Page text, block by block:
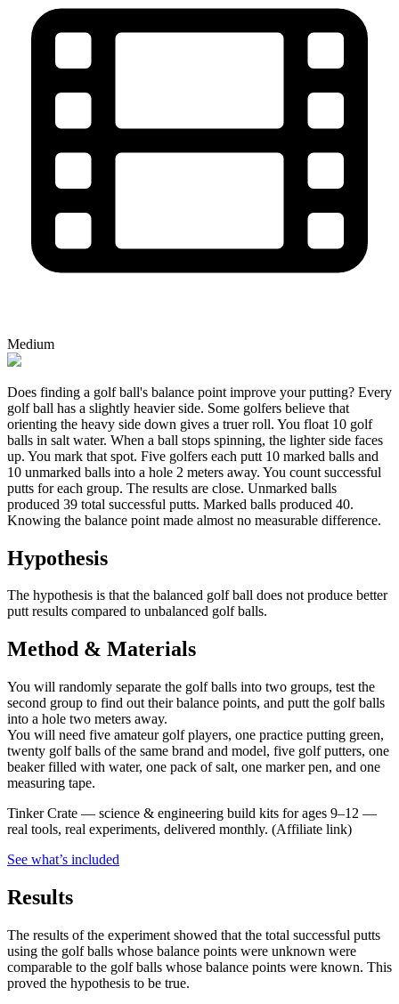
Medium
Does finding a golf ball's balance point improve your putting? Every
golf ball has a slightly heavier side. Some golfers believe that
orienting the heavy side down gives a truer roll. You float 10 golf
balls in salt water. When a ball stops spinning, the lighter side faces
up. You mark that spot. Five golfers each putt 10 marked balls and
10 unmarked balls into a hole 2 meters away. You count successful
putts for each group. The results are close. Unmarked balls
produced 39 total successful putts. Marked balls produced 40.
Knowing the balance point made almost no measurable difference.
Hypothesis
The hypothesis is that the balanced golf ball does not produce better
putt results compared to unbalanced golf balls.
Method & Materials
You will randomly separate the golf balls into two groups, test the
second group to find out their balance points, and putt the golf balls
into a hole two meters away.
You will need five amateur golf players, one practice putting green,
twenty golf balls of the same brand and model, five golf putters, one
beaker filled with water, one pack of salt, one marker pen, and one
measuring tape.
Tinker Crate — science & engineering build kits for ages 9–12 —
real tools, real experiments, delivered monthly. (Affiliate link)
See what’s included
Results
The results of the experiment showed that the total successful putts
using the golf balls whose balance points were unknown were
comparable to the golf balls whose balance points were known. This
proved the hypothesis to be true.